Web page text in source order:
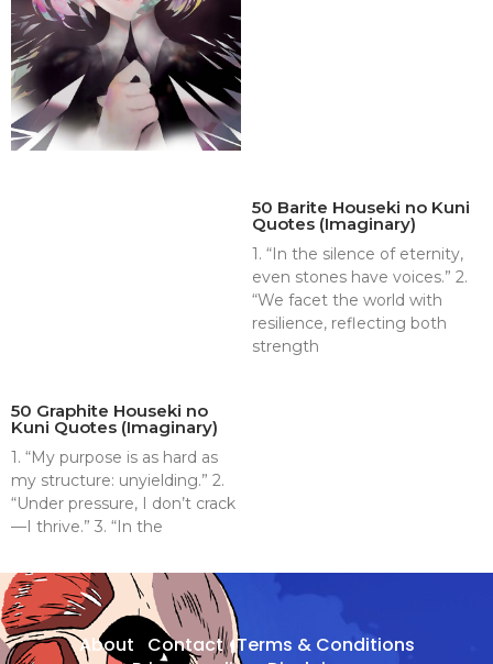
50 Graphite Houseki no
Kuni Quotes (Imaginary)
1. “My purpose is as hard as
my structure: unyielding.” 2.
“Under pressure, I don’t crack
—I thrive.” 3. “In the
50 Barite Houseki no Kuni
Quotes (Imaginary)
1. “In the silence of eternity,
even stones have voices.” 2.
“We facet the world with
resilience, reflecting both
strength
About Contact Terms & Conditions